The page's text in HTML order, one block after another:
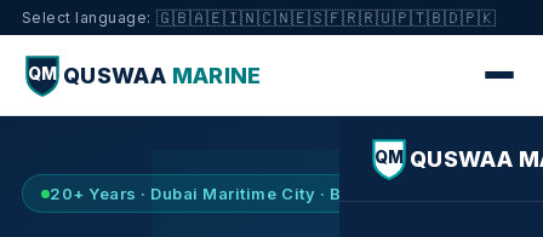
Select language: 🇬🇧🇦🇪🇮🇳🇨🇳🇪🇸🇫🇷🇷🇺🇵🇹🇧🇩🇵🇰
QM QUSWAA MARINE
QM QUSWAA
20+ Years · Dubai Maritime City · Buy & Sell